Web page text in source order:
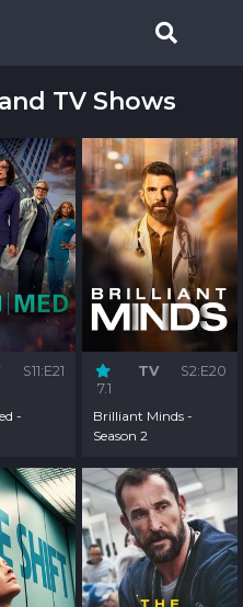
TV Shows
S11:E21
-
7.1
TV S2:E20
Brilliant Minds -
Season 2